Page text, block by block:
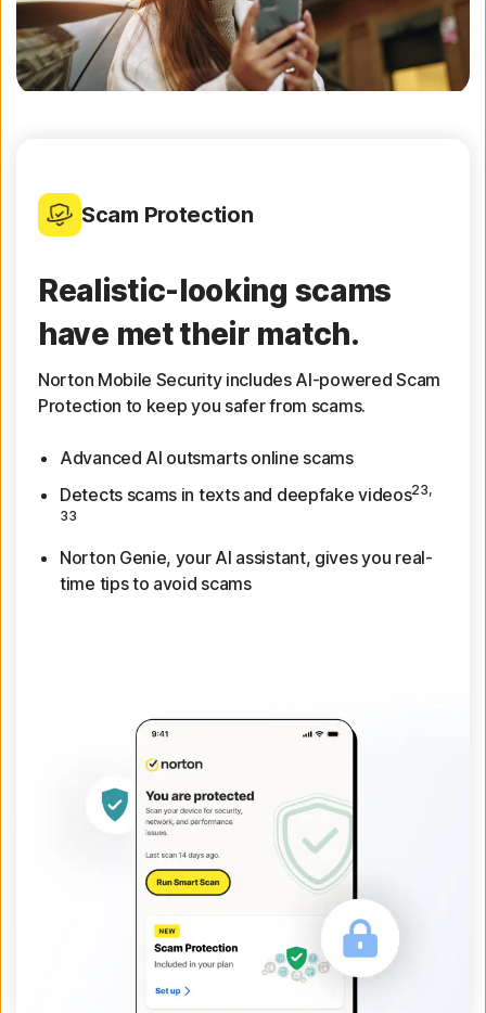
Scam Protection
Realistic-looking scams
have met their match.
Norton Mobile Security includes AI-powered Scam
Protection to keep you safer from scams.
Advanced AI outsmarts online scams
Detects scams in texts and deepfake videos23,
33
Norton Genie, your AI assistant, gives you real-
time tips to avoid scams